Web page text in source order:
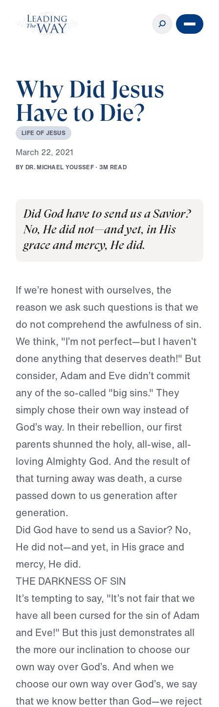
Why Did Jesus
Have to Die?
LIFE OF JESUS
March 22, 2021
BY DR.MICHAEL YOUSSEF · 3M READ
Did God have to send us a Savior?
No, He did not—and yet, in His
grace and mercy, He did.
If we’re honest with ourselves, the
reason we ask such questions is that we
do not comprehend the awfulness of sin.
We think, "I’m not perfect—but I haven’t
done anything that deserves death!" But
consider, Adam and Eve didn’t commit
any of the so-called "big sins." They
simply chose their own way instead of
God’s way. In their rebellion, our first
parents shunned the holy, all-wise, all-
loving Almighty God. And the result of
that turning away was death, a curse
passed down to us generation after
generation.
Did God have to send us a Savior? No,
He did not—and yet, in His grace and
mercy, He did.
THE DARKNESS OF SIN
It’s tempting to say, "It’s not fair that we
have all been cursed for the sin of Adam
and Eve!" But this just demonstrates all
the more our inclination to choose our
own way over God’s. And when we
choose our own way over God’s, we say
that we know better than God—we reject